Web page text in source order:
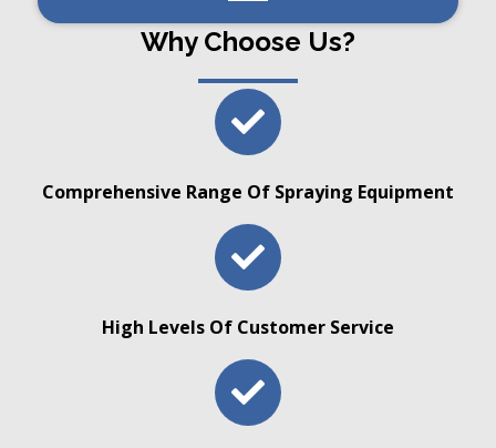
Why Choose Us?
Comprehensive Range Of Spraying Equipment
High Levels Of Customer Service